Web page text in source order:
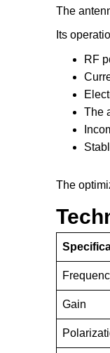
The
Its
RF
The
The
Gain